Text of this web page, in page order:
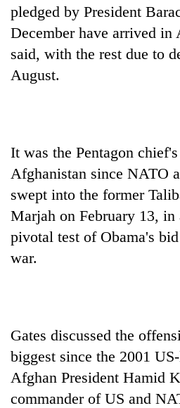
pledged by President
December have arrived in
said, with the rest due to
August.
It was the Pentagon
Afghanistan since NATO
swept into the former
Marjah on February 13, in
pivotal test of Obama's
war.
Gates discussed the
biggest since the 2001
Afghan President Hamid
commander of US and